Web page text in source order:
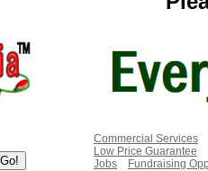
Commercial Services
Low Price Guarantee
Jobs
Fundraising